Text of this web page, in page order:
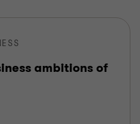
ambitions of